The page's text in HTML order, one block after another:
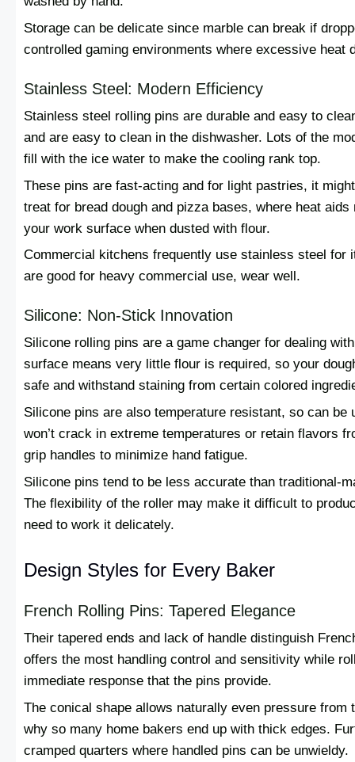
Storage can be delicate since marble can break if
controlled gaming environments where excessive heat
Stainless Steel: Modern Efficiency
Stainless steel rolling pins are durable and easy to
and are easy to clean in the dishwasher. Lots of the
fill with the ice water to make the cooling rank top.
These pins are fast-acting and for light pastries, it
treat for bread dough and pizza bases, where heat
your work surface when dusted with flour.
Commercial kitchens frequently use stainless steel for
are good for heavy commercial use, wear well.
Silicone: Non-Stick Innovation
Silicone rolling pins are a game changer for dealing
surface means very little flour is required, so your
safe and withstand staining from certain colored
Silicone pins are also temperature resistant, so can be
won’t crack in extreme temperatures or retain flavors
grip handles to minimize hand fatigue.
Silicone pins tend to be less accurate than traditional-
The flexibility of the roller may make it difficult to
need to work it delicately.
Design Styles for Every Baker
French Rolling Pins: Tapered Elegance
Their tapered ends and lack of handle distinguish
offers the most handling control and sensitivity while
immediate response that the pins provide.
The conical shape allows naturally even pressure
why so many home bakers end up with thick edges.
cramped quarters where handled pins can be unwieldy.